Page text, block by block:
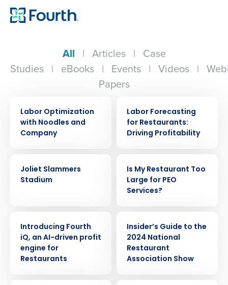
All | Articles | Case
Studies | eBooks | Events | Videos |
Papers
Labor Optimization
with Noodles and
Company
Labor Forecasting
for Restaurants:
Driving Profitability
Joliet Slammers
Stadium
Is My Restaurant Too
Large for PEO
Services?
Introducing Fourth
iQ, an AI-driven profit
engine for
Restaurants
Insider’s Guide to the
2024 National
Restaurant
Association Show